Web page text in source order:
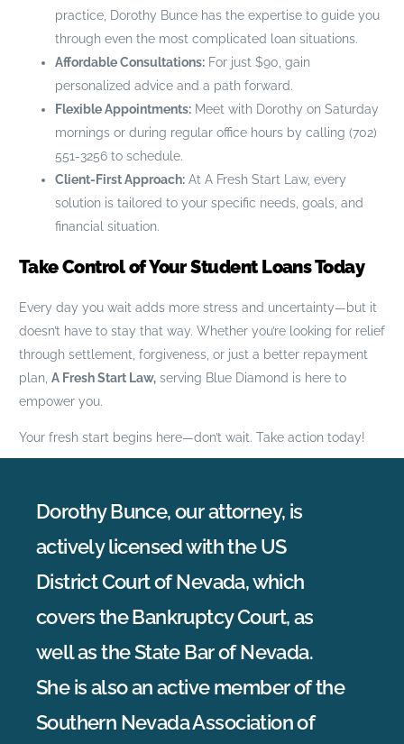
practice, Dorothy Bunce has the expertise to guide you
through even the most complicated loan situations.
Affordable Consultations:For just $90, gain
personalized advice and a path forward.
Flexible Appointments:Meet with Dorothy on Saturday
mornings or during regular office hours by calling (702)
551-3256 to schedule.
Client-First Approach:At A Fresh Start Law, every
solution is tailored to your specific needs, goals, and
financial situation.
Take Control of Your Student Loans Today
Every day you wait adds more stress and uncertainty—but it
doesn’t have to stay that way. Whether you’re looking for relief
through settlement, forgiveness, or just a better repayment
plan, A Fresh Start Law,serving Blue Diamond is here to
empower you.
Your fresh start begins here—don’t wait. Take action today!
Dorothy Bunce, our attorney, is
actively licensed with the US
District Court of Nevada, which
covers the Bankruptcy Court, as
well as the State Bar of Nevada.
She is also an active member of the
Southern Nevada Association of